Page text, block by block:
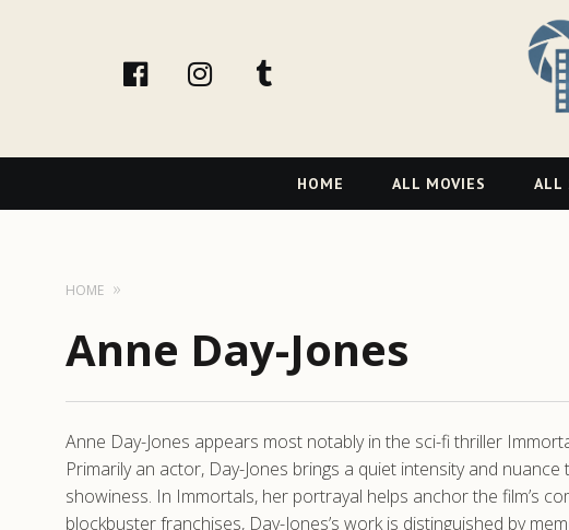
facebookInstagram
Navigation
HOME ALL MOVIES ALL
HOME
Anne Day-Jones
Anne Day-Jones appears most notably in the sci-fi thriller
Primarily an actor, Day-Jones brings a quiet intensity and
showiness. In Immortals, her portrayal helps anchor the film’s
blockbuster franchises, Day-Jones’s work is distinguished by